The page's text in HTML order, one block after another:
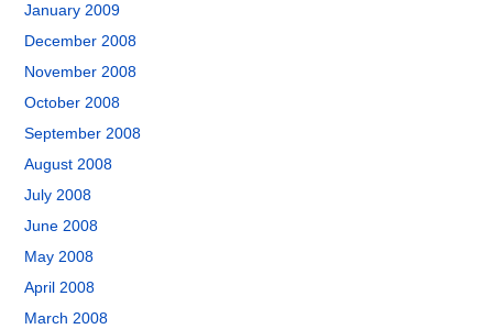
January 2009
December 2008
November 2008
October 2008
September 2008
August 2008
July 2008
June 2008
May 2008
April 2008
March 2008